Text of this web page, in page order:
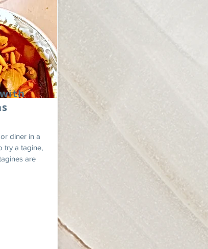
diner in a
try a tagine,
are